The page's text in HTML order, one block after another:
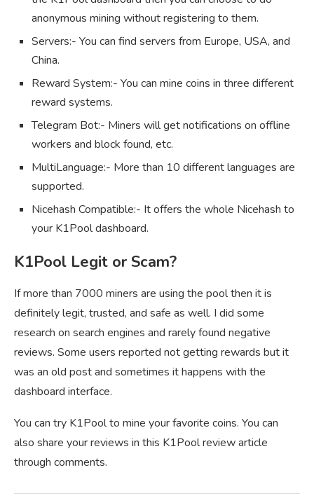
anonymous mining without registering to them.
Servers:- You can find servers from Europe, USA, and
China.
Reward System:- You can mine coins in three different
reward systems.
Telegram Bot:- Miners will get notifications on offline
workers and block found, etc.
MultiLanguage:- More than 10 different languages are
supported.
Nicehash Compatible:- It offers the whole Nicehash to
your K1Pool dashboard.
K1Pool Legit or Scam?
If more than 7000 miners are using the pool then it is
definitely legit, trusted, and safe as well. I did some
research on search engines and rarely found negative
reviews. Some users reported not getting rewards but it
was an old post and sometimes it happens with the
dashboard interface.
You can try K1Pool to mine your favorite coins. You can
also share your reviews in this K1Pool review article
through comments.